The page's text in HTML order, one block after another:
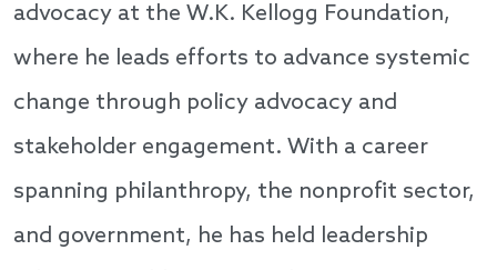
advocacy at the W.K. Kellogg Foundation,
where he leads efforts to advance systemic
change through policy advocacy and
stakeholder engagement. With a career
spanning philanthropy, the nonprofit sector,
and government, he has held leadership